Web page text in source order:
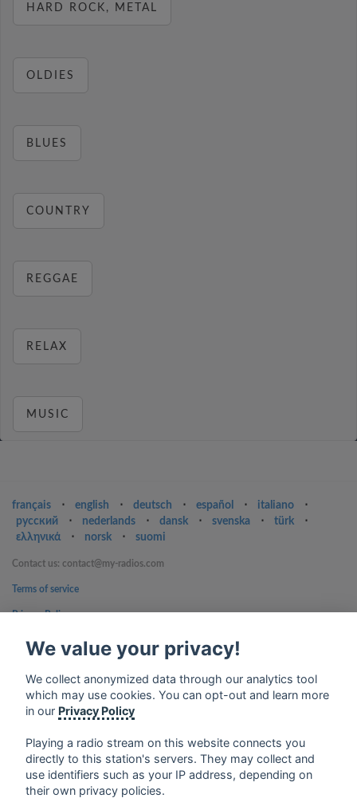
HARD ROCK, METAL
OLDIES
BLUES
COUNTRY
REGGAE
RELAX
MUSIC
français ⋅ english ⋅ deutsch ⋅ español ⋅ italiano
⋅
русский
⋅ nederlands ⋅ dansk ⋅ svenska ⋅ türk
⋅
ελληνικά
⋅ norsk ⋅ suomi
Contact us: contact@my-radios.com
Terms of service
Privacy Policy
Google Play and the Google Play logo are trademarks of Google Inc.
We value your privacy!
We collect anonymized data through our analytics tool
which may use cookies. You can opt-out and learn more
in our Privacy Policy
Playing a radio stream on this website connects you
directly to this station's servers. They may collect and
use identifiers such as your IP address, depending on
their own privacy policies.